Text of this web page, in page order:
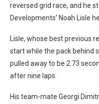
reversed grid race, and he
Developments’ Noah Lisle
Lisle, whose best previous
start while the pack behind
pulled away to be 2.73
after nine laps.
His team-mate Georgi